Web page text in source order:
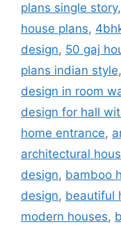
plans single story,
house plans,
design, 50 gaj
plans indian style,
design in room
design for hall
home entrance,
architectural
design, bamboo
design, beautiful
modern houses,